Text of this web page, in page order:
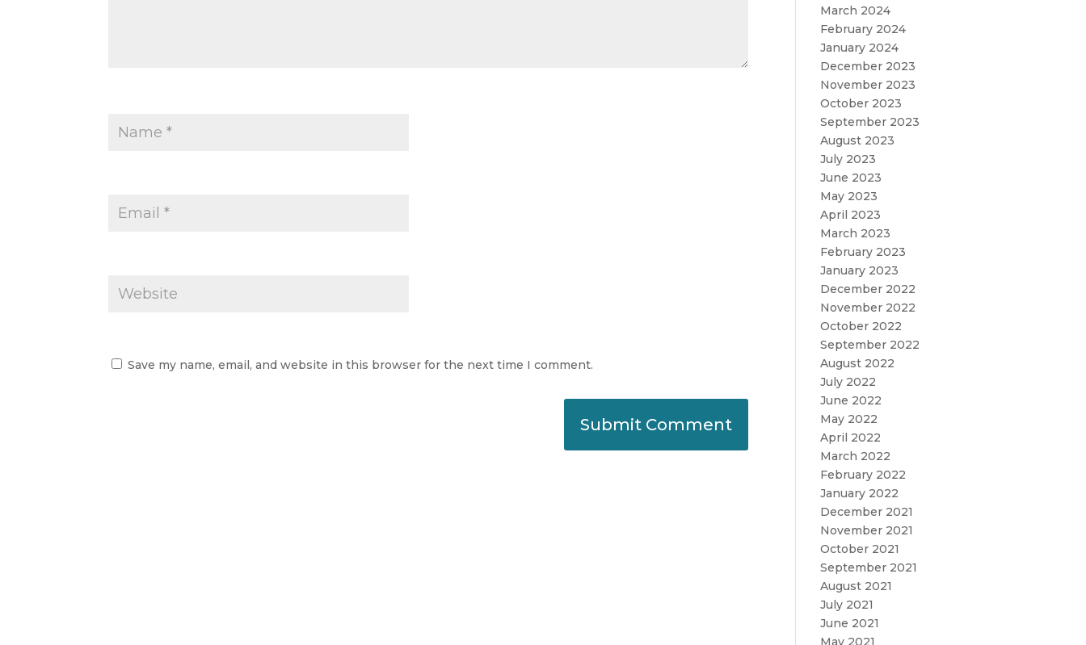
Save my name, email, and website in this browser for the next time I comment.
March 2024
February 2024
January 2024
December 2023
November 2023
October 2023
September 2023
August 2023
July 2023
June 2023
May 2023
April 2023
March 2023
February 2023
January 2023
December 2022
November 2022
October 2022
September 2022
August 2022
July 2022
June 2022
May 2022
April 2022
March 2022
February 2022
January 2022
December 2021
November 2021
October 2021
September 2021
August 2021
July 2021
June 2021
May 2021